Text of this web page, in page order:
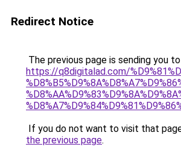
Redirect Notice
The previous page is sending you to
https://q8digitalad.com/
If you do not want to visit that
the previous page.